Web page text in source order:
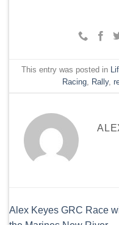
This entry was posted in
Racing Rally,
Alex Keyes GRC Race